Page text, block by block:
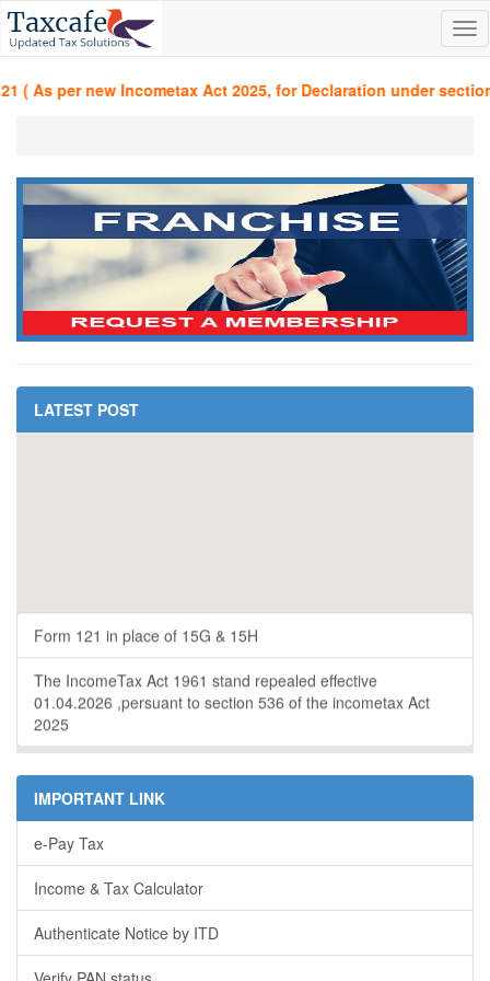
( As per new Incometax Act 2025, for Declaration under
LATEST POST
Form 121 in place of 15G & 15H
The IncomeTax Act 1961 stand repealed effective
01.04.2026 ,persuant to section 536 of the incometax Act
2025
IMPORTANT LINK
e-Pay Tax
Income & Tax Calculator
Authenticate Notice by ITD